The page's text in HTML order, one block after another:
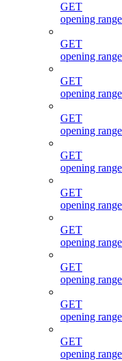
GET
opening
GET
opening
GET
opening
GET
opening
GET
opening
GET
opening
GET
opening
GET
opening
GET
opening
GET
opening